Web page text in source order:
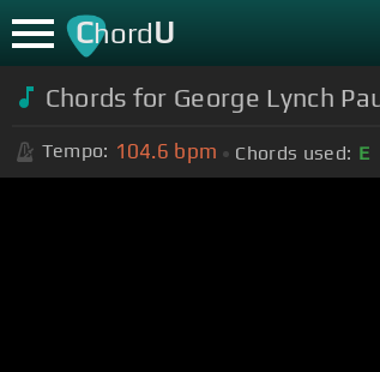
ChordU
Chords for George Lynch
Tempo: 104.6 bpm Chords used: E